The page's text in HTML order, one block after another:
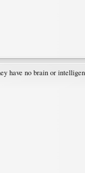
have no brain or